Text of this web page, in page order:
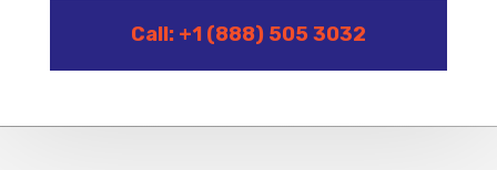
Call: +1 (888) 505 3032